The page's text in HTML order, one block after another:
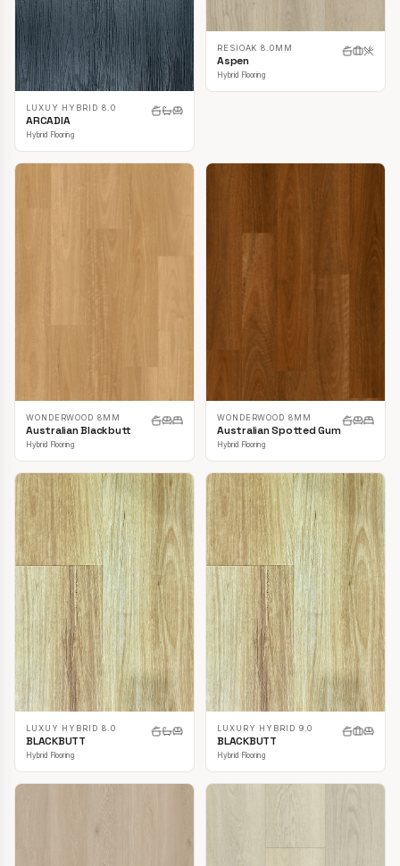
LUXUY HYBRID 8.0
ARCADIA
Hybrid Flooring
RESIOAK 8.0MM
Aspen
Hybrid Flooring
WONDERWOOD 8MM
Australian Blackbutt
Hybrid Flooring
WONDERWOOD 8MM
Australian Spotted Gum
Hybrid Flooring
LUXUY HYBRID 8.0
BLACKBUTT
Hybrid Flooring
LUXURY HYBRID 9.0
BLACKBUTT
Hybrid Flooring